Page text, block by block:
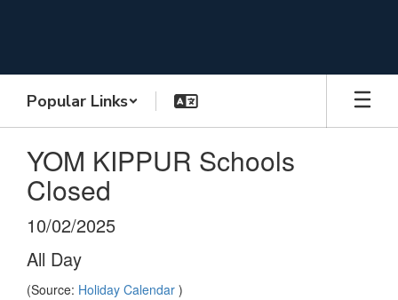
Popular Links
YOM KIPPUR Schools
Closed
10/02/2025
All Day
(Source: Holiday Calendar )